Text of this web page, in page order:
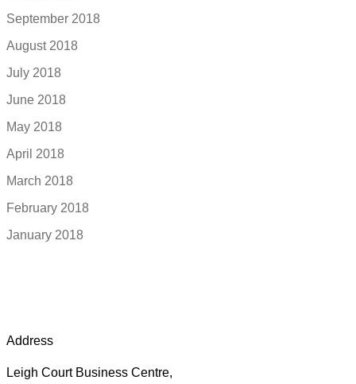
September 2018
August 2018
July 2018
June 2018
May 2018
April 2018
March 2018
February 2018
January 2018
Address
Leigh Court Business Centre,